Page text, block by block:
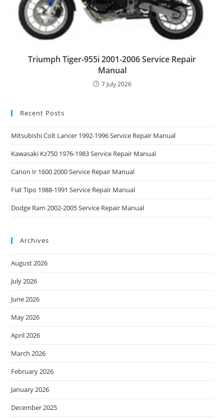
Triumph Tiger-955i 2001-2006 Service Repair
Manual
7 July 2026
Recent Posts
Mitsubishi Colt Lancer 1992-1996 Service Repair Manual
Kawasaki Kz750 1976-1983 Service Repair Manual
Canon Ir 1600 2000 Service Repair Manual
Fiat Tipo 1988-1991 Service Repair Manual
Dodge Ram 2002-2005 Service Repair Manual
Archives
August 2026
July 2026
June 2026
May 2026
April 2026
March 2026
February 2026
January 2026
December 2025